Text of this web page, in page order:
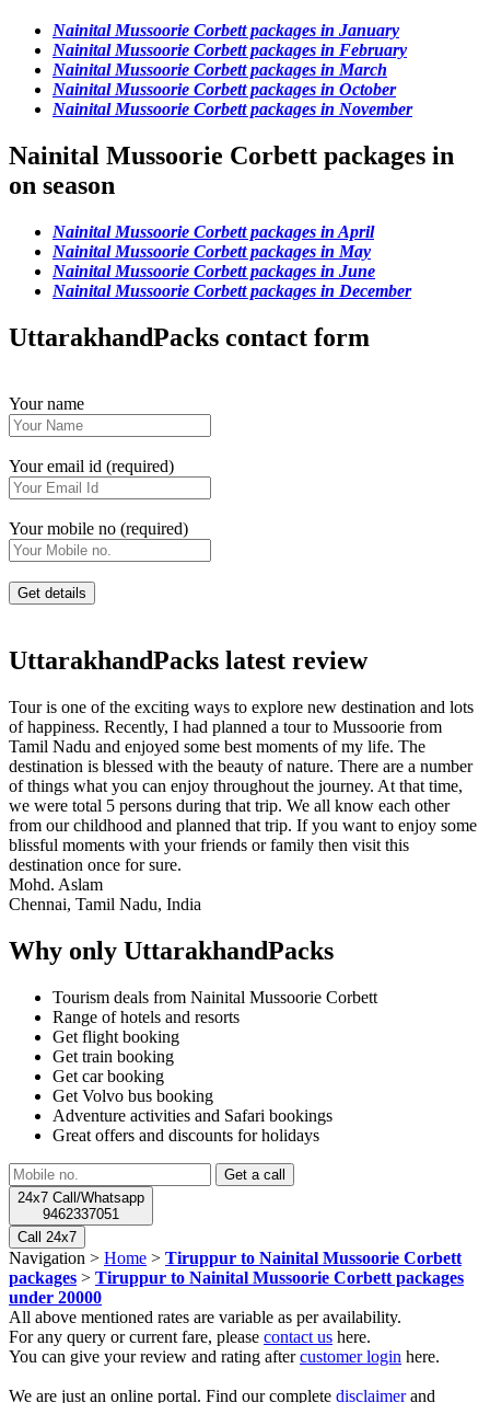
Nainital Mussoorie Corbett packages in January
Nainital Mussoorie Corbett packages in February
Nainital Mussoorie Corbett packages in March
Nainital Mussoorie Corbett packages in October
Nainital Mussoorie Corbett packages in November
Nainital Mussoorie Corbett packages in
on season
Nainital Mussoorie Corbett packages in April
Nainital Mussoorie Corbett packages in May
Nainital Mussoorie Corbett packages in June
Nainital Mussoorie Corbett packages in December
UttarakhandPacks contact form
Your name
Your email id (required)
Your mobile no (required)
UttarakhandPacks latest review
Tour is one of the exciting ways to explore new destination and lots
of happiness. Recently, I had planned a tour to Mussoorie from
Tamil Nadu and enjoyed some best moments of my life. The
destination is blessed with the beauty of nature. There are a number
of things what you can enjoy throughout the journey. At that time,
we were total 5 persons during that trip. We all know each other
from our childhood and planned that trip. If you want to enjoy some
blissful moments with your friends or family then visit this
destination once for sure.
Mohd. Aslam
Chennai, Tamil Nadu, India
Why only UttarakhandPacks
Tourism deals from Nainital Mussoorie Corbett
Range of hotels and resorts
Get flight booking
Get train booking
Get car booking
Get Volvo bus booking
Adventure activities and Safari bookings
Great offers and discounts for holidays
24x7 Call/Whatsapp
9462337051
Call 24x7
Navigation > Home > Tiruppur to Nainital Mussoorie Corbett
packages > Tiruppur to Nainital Mussoorie Corbett packages
under 20000
All above mentioned rates are variable as per availability.
For any query or current fare, please contact us here.
You can give your review and rating aftercustomer login here.
We are just an online portal. Find our complete disclaimerand